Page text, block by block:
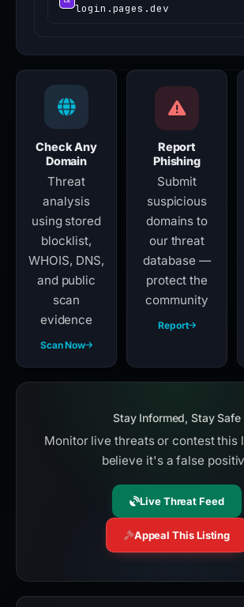
login.pages.dev
Check Any
Domain
Threat
analysis
using stored
blocklist,
WHOIS, DNS,
and public
scan
evidence
Scan Now
Report
Phishing
Submit
suspicious
domains to
our threat
database —
protect the
community
Report
Stay Informed, Stay Safe
Monitor live threats or contest this
believe it's a false
Live Threat Feed
Appeal This Listing